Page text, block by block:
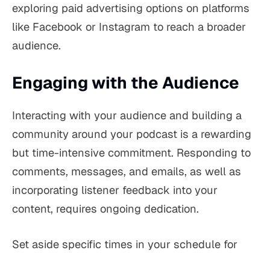
exploring paid advertising options on platforms
like Facebook or Instagram to reach a broader
audience.
Engaging with the Audience
Interacting with your audience and building a
community around your podcast is a rewarding
but time-intensive commitment. Responding to
comments, messages, and emails, as well as
incorporating listener feedback into your
content, requires ongoing dedication.
Set aside specific times in your schedule for